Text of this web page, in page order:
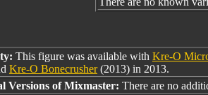
This figure was available with Kre-O
Kre-O Bonecrusher(2013) in 2013.
Versions of Mixmaster: There are no